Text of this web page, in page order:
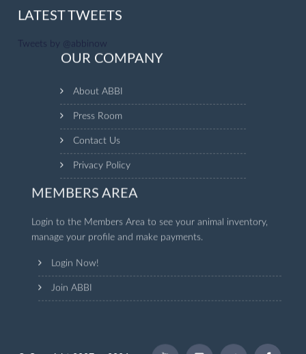
LATEST TWEETS
Tweets by @abbinow
OUR COMPANY
About ABBI
Press Room
Contact Us
Privacy Policy
MEMBERS AREA
Login to the Members Area to see your animal inventory,
manage your profile and make payments.
Login Now!
Join ABBI